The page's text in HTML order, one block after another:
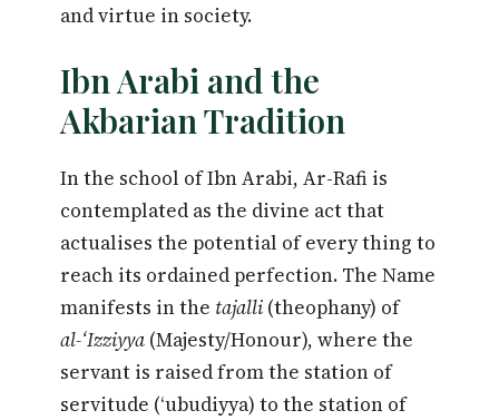
and virtue in society.
Ibn Arabi and the
Akbarian Tradition
In the school of Ibn Arabi, Ar-Rafi is
contemplated as the divine act that
actualises the potential of every thing to
reach its ordained perfection. The Name
manifests in the tajalli (theophany) of
al-‘Izziyya (Majesty/Honour), where the
servant is raised from the station of
servitude (‘ubudiyya) to the station of